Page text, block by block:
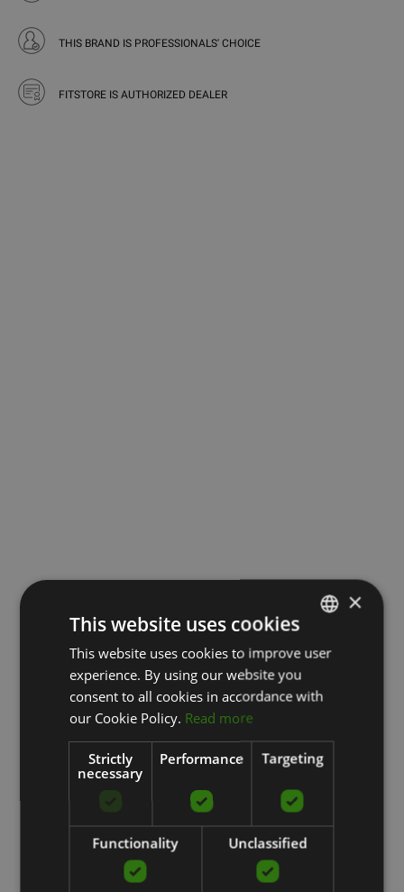
THIS BRAND IS PROFESSIONALS' CHOICE
FITSTORE IS AUTHORIZED DEALER
LATVIAN
×
This website uses cookies
This website uses cookies to improve user
experience. By using our website you
consent to all cookies in accordance with
our Cookie Policy. Read more
Strictly
necessary
Performance Targeting
Functionality Unclassified